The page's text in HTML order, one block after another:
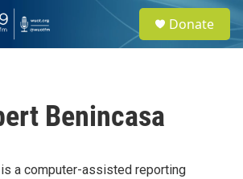
e
a
Donate
Benincasa
a computer-assisted reporting